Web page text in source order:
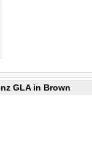
GLA in Brown